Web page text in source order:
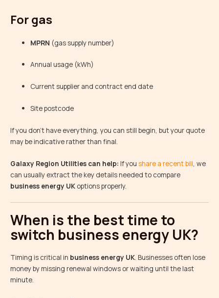
For gas
MPRN (gas supply number)
Annual usage (kWh)
Current supplier and contract end date
Site postcode
If you don’t have everything, you can still begin, but your quote
may be indicative rather than final.
Galaxy Region Utilities can help: If you share a recent bill, we
can usually extract the key details needed to compare
business energy UK options properly.
When is the best time to
switch business energy UK?
Timing is critical in business energy UK . Businesses often lose
money by missing renewal windows or waiting until the last
minute.